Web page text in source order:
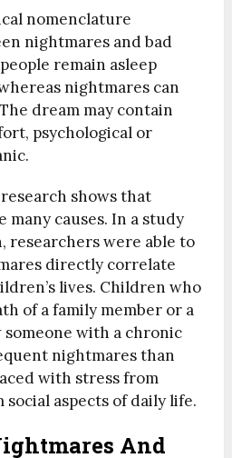
nomenclature
nightmares and bad
remain asleep
nightmares can
dream may contain
psychological or
shows that
many causes. In a study
researchers were able to
directly correlate
lives. Children who
of a family member or a
with a chronic
nightmares than
with stress from
aspects of daily life.
And